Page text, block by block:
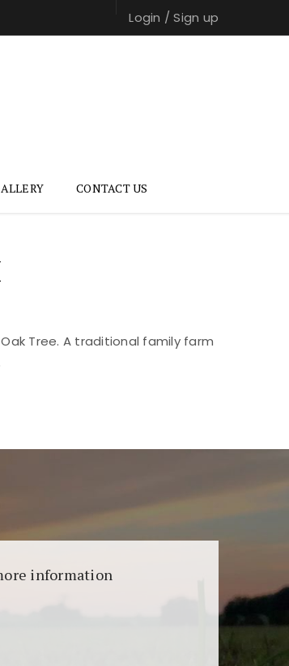
Login /Sign up
CONTACT US
Tree. A traditional family farm
information